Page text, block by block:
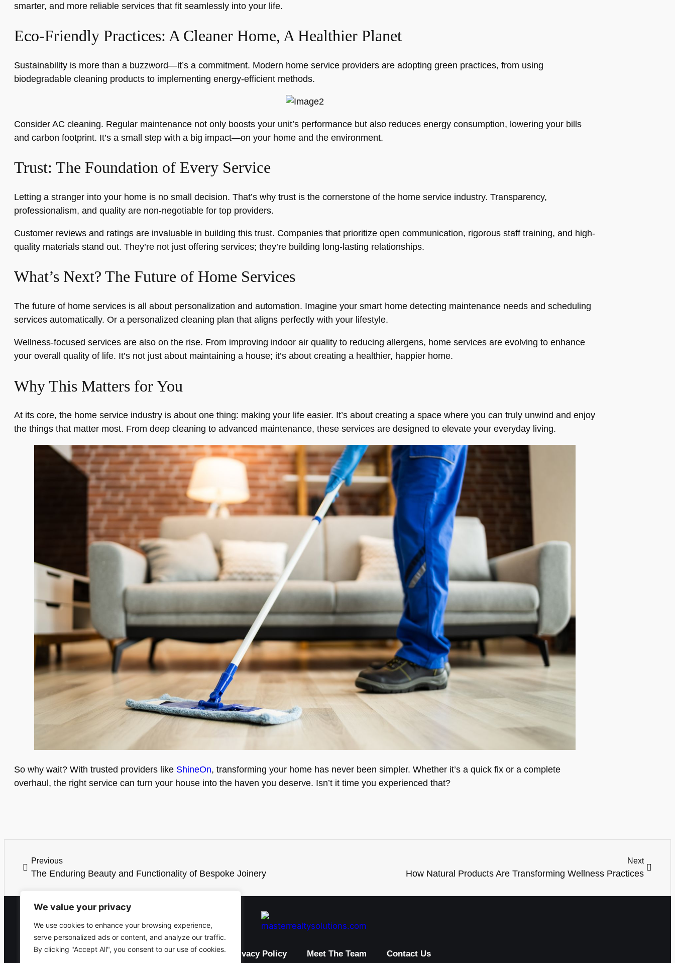
We value your privacy
We use cookies to enhance your browsing experience,
serve personalized ads or content, and analyze our traffic.
By clicking "Accept All", you consent to our use of cookies.
smarter, and more reliable services that fit seamlessly into your life.
Eco-Friendly Practices: A Cleaner Home, A Healthier Planet
Sustainability is more than a buzzword—it’s a commitment. Modern home service providers are adopting green practices, from using
biodegradable cleaning products to implementing energy-efficient methods.
Consider AC cleaning. Regular maintenance not only boosts your unit’s performance but also reduces energy consumption, lowering your bills
and carbon footprint. It’s a small step with a big impact—on your home and the environment.
Trust: The Foundation of Every Service
Letting a stranger into your home is no small decision. That’s why trust is the cornerstone of the home service industry. Transparency,
professionalism, and quality are non-negotiable for top providers.
Customer reviews and ratings are invaluable in building this trust. Companies that prioritize open communication, rigorous staff training, and high-
quality materials stand out. They’re not just offering services; they’re building long-lasting relationships.
What’s Next? The Future of Home Services
The future of home services is all about personalization and automation. Imagine your smart home detecting maintenance needs and scheduling
services automatically. Or a personalized cleaning plan that aligns perfectly with your lifestyle.
Wellness-focused services are also on the rise. From improving indoor air quality to reducing allergens, home services are evolving to enhance
your overall quality of life. It’s not just about maintaining a house; it’s about creating a healthier, happier home.
Why This Matters for You
At its core, the home service industry is about one thing: making your life easier. It’s about creating a space where you can truly unwind and enjoy
the things that matter most. From deep cleaning to advanced maintenance, these services are designed to elevate your everyday living.
So why wait? With trusted providers like ShineOn, transforming your home has never been simpler. Whether it’s a quick fix or a complete
overhaul, the right service can turn your house into the haven you deserve. Isn’t it time you experienced that?
Previous
The Enduring Beauty and Functionality of Bespoke Joinery
Next
How Natural Products Are Transforming Wellness Practices
Home T&C Privacy Policy Meet The Team Contact Us